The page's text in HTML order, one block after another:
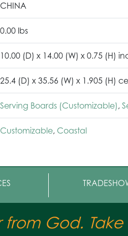
CHINA
0.00 lbs
10.00 (D) x 14.00 (W) x 0.75 (H)
25.4 (D) x 35.56 (W) x 1.905 (H)
Serving Boards (Customizable),
Customizable, Coastal
from God.